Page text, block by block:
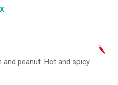
peanut. Hot and spicy.